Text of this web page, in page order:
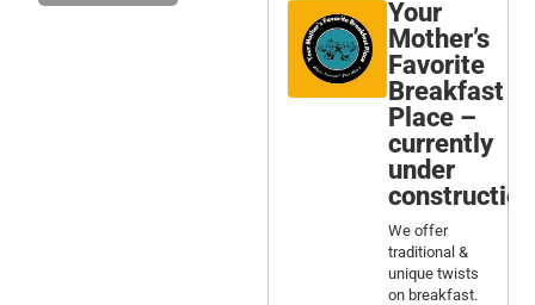
Your
Mother’s
Favorite
Breakfast
Place –
currently
under
We offer
traditional &
unique twists
on breakfast.